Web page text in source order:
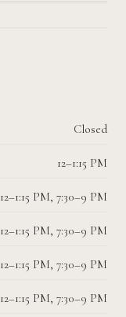
Closed
12–1:15 PM
12–1:15 PM, 7:30–9 PM
12–1:15 PM, 7:30–9 PM
12–1:15 PM, 7:30–9 PM
12–1:15 PM, 7:30–9 PM